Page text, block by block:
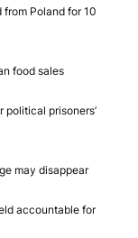
Poland for 10
food sales
political prisoners’
may disappear
accountable for